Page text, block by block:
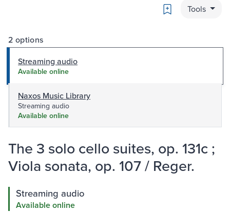
Bookmark
Tools
2 options
Streaming audio
Available online
Naxos Music Library
Streaming audio
Available online
The 3 solo cello suites, op. 131c ;
Viola sonata, op. 107 / Reger.
Streaming audio
Available online